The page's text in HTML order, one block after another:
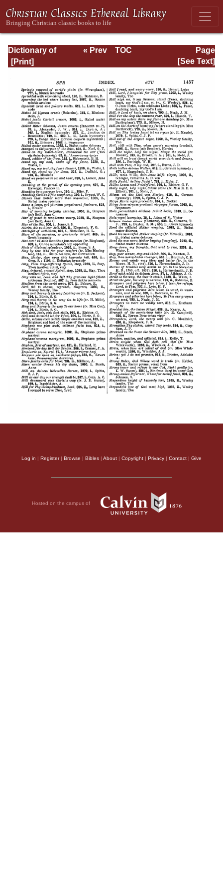
Dictionary of
Hymnology:
forth the origin
and history of
Christian hymns
of all ages and
nations)
Page
Page_1457.html
« Prev
TOC
[See Text]
Log in | Register| Browse | Bibles | About | Copyright | Privacy | Contact | Give
Hosted on the campus of